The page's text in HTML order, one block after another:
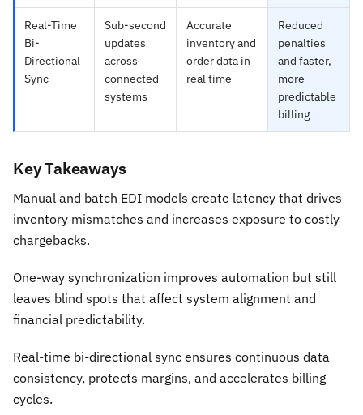
Real-Time
Bi-
Directional
Sync
Sub-second
updates
across
connected
systems
Accurate
inventory and
order data in
real time
Reduced
penalties
and faster,
more
predictable
billing
Key Takeaways
Manual and batch EDI models create latency that drives
inventory mismatches and increases exposure to costly
chargebacks.
One-way synchronization improves automation but still
leaves blind spots that affect system alignment and
financial predictability.
Real-time bi-directional sync ensures continuous data
consistency, protects margins, and accelerates billing
cycles.